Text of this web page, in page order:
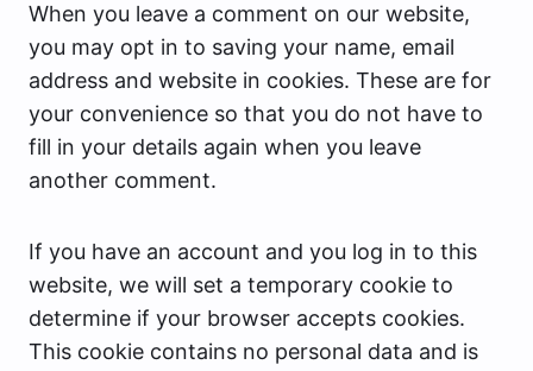
When you leave a comment on our website,
you may opt in to saving your name, email
address and website in cookies. These are for
your convenience so that you do not have to
fill in your details again when you leave
another comment.
If you have an account and you log in to this
website, we will set a temporary cookie to
determine if your browser accepts cookies.
This cookie contains no personal data and is